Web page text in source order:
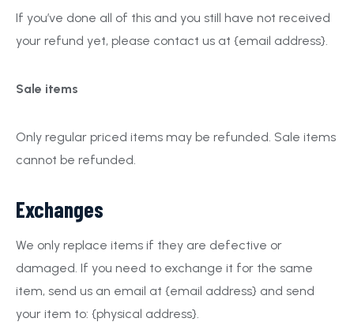
If you’ve done all of this and you still have not received
your refund yet, please contact us at {email address}.
Sale items
Only regular priced items may be refunded. Sale items
cannot be refunded.
Exchanges
We only replace items if they are defective or
damaged. If you need to exchange it for the same
item, send us an email at {email address} and send
your item to: {physical address}.